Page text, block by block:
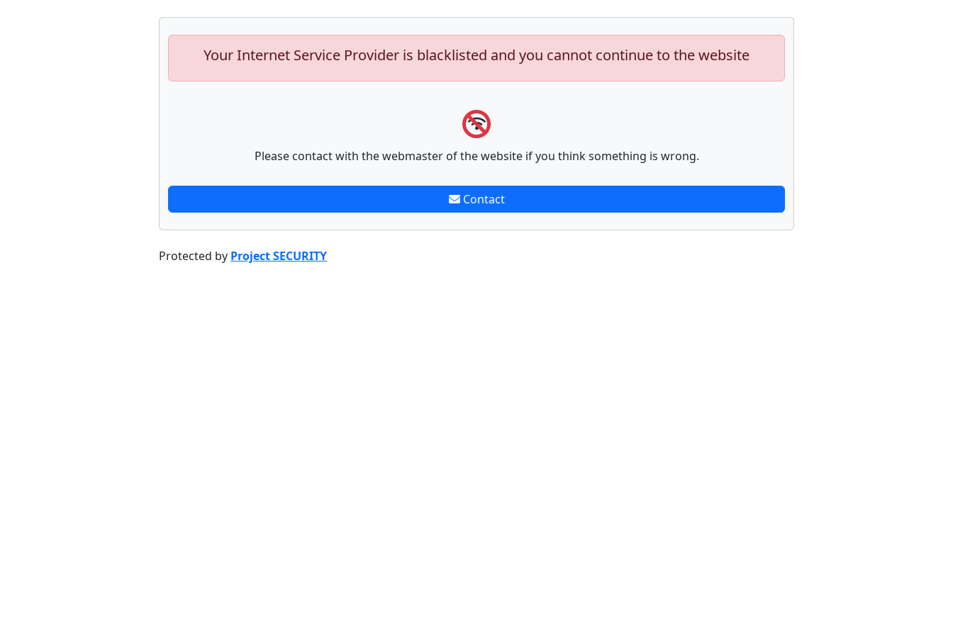
Your Internet Service Provider is blacklisted and you cannot continue to the website
Please contact with the webmaster of the website if you think something is wrong.
Contact
Protected by Project SECURITY